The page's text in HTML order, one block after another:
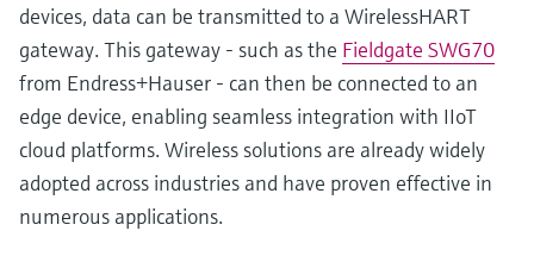
devices, data can be transmitted to a WirelessHART
gateway. This gateway - such as the Fieldgate SWG70
from Endress+Hauser - can then be connected to an
edge device, enabling seamless integration with IIoT
cloud platforms. Wireless solutions are already widely
adopted across industries and have proven effective in
numerous applications.